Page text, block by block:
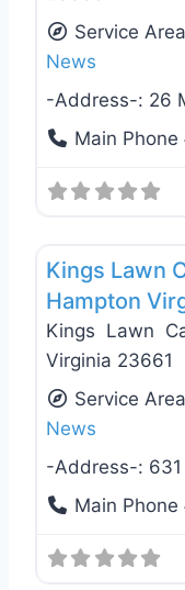
Service
News
-Address-: 26
Main Phone
Kings Lawn
Hampton
Kings Lawn
Virginia 23661
Service
News
-Address-:
Main Phone